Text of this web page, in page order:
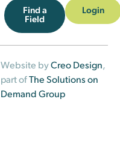
Find a
Field
Login
Website byCreo Design,
part ofThe Solutions on
Demand Group